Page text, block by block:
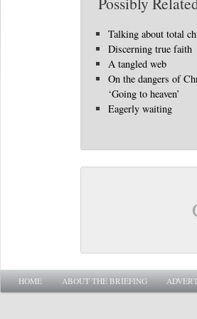
Talking about total
Discerning true faith
A tangled web
On the dangers of
‘Going to heaven’
Eagerly waiting
Main menu
SKIP TO PRIMARY CONTENT
SKIP TO SECONDARY CONTENT
HOME ABOUT THE BRIEFING